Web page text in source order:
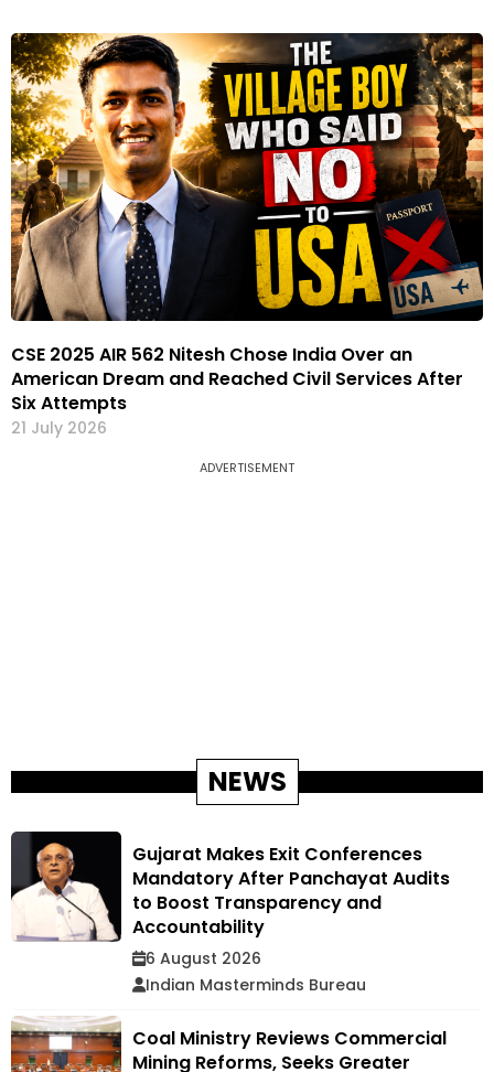
CSE 2025 AIR 562 Nitesh Chose India Over an
American Dream and Reached Civil Services After
Six Attempts
21 July 2026
ADVERTISEMENT
NEWS
Gujarat Makes Exit Conferences
Mandatory After Panchayat Audits
to Boost Transparency and
Accountability
6 August 2026
Indian Masterminds Bureau
Coal Ministry Reviews Commercial
Mining Reforms, Seeks Greater